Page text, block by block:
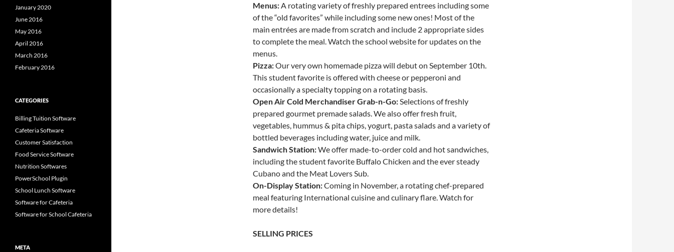
Menus:A rotating variety of freshly prepared entrees including some
of the “old favorites” while including some new ones! Most of the
main entrées are made from scratch and include 2 appropriate sides
to complete the meal. Watch the school website for updates on the
menus.
Pizza:Our very own homemade pizza will debut on September 10th.
This student favorite is offered with cheese or pepperoni and
occasionally a specialty topping on a rotating basis.
Open Air Cold Merchandiser Grab-n-Go:Selections of freshly
prepared gourmet premade salads. We also offer fresh fruit,
vegetables, hummus & pita chips, yogurt, pasta salads and a variety of
bottled beverages including water, juice and milk.
Sandwich Station:We offer made-to-order cold and hot sandwiches,
including the student favorite Buffalo Chicken and the ever steady
Cubano and the Meat Lovers Sub.
On-Display Station:Coming in November, a rotating chef-prepared
meal featuring International cuisine and culinary flare. Watch for
more details!
SELLING PRICES
January 2020
June 2016
May 2016
April 2016
March 2016
February 2016
CATEGORIES
Billing Tuition Software
Cafeteria Software
Customer Satisfaction
Food Service Software
Nutrition Softwares
PowerSchool Plugin
School Lunch Software
Software for Cafeteria
Software for School Cafeteria
META